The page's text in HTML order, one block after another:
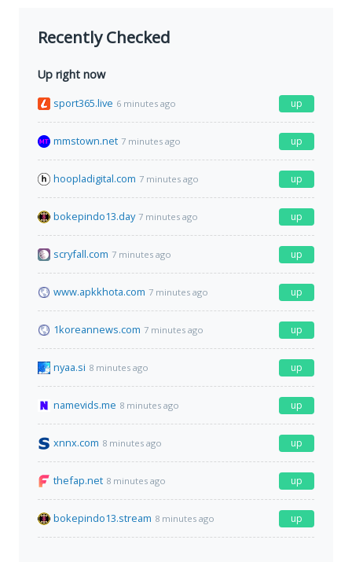
Recently Checked
Up right now
sport365.live 6 minutes ago up
mmstown.net 7 minutes ago up
hoopladigital.com 7 minutes ago up
bokepindo13.day 7 minutes ago up
scryfall.com 7 minutes ago up
www.apkkhota.com 7 minutes ago up
1koreannews.com 7 minutes ago up
nyaa.si 8 minutes ago up
namevids.me 8 minutes ago up
xnnx.com 8 minutes ago up
thefap.net 8 minutes ago up
bokepindo13.stream 8 minutes ago up